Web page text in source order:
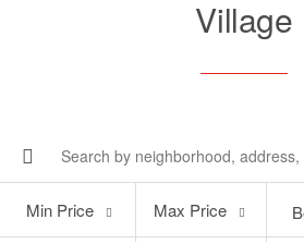
Village
Price
Min Price
Price
Max Price